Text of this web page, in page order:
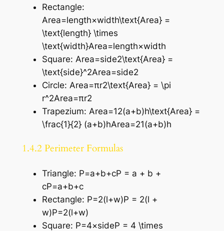
Rectangle:
Area=length×width\text{Area} =
\text{length} \times
\text{width}Area=length×width
Square: Area=side2\text{Area} =
\text{side}^2Area=side2
Circle: Area=πr2\text{Area} = \pi
r^2Area=πr2
Trapezium: Area=12(a+b)h\text{Area} =
\frac{1}{2} (a+b)hArea=21​(a+b)h
1.4.2 Perimeter Formulas
Triangle: P=a+b+cP = a + b +
cP=a+b+c
Rectangle: P=2(l+w)P = 2(l +
w)P=2(l+w)
Square: P=4×sideP = 4 \times